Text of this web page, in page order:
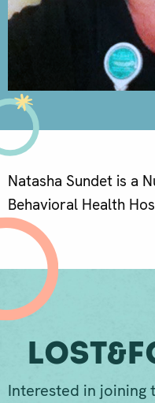
Natasha Sundet is a
Behavioral Health
Interested in joining